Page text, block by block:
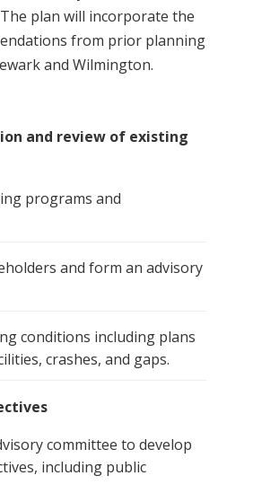
plan will incorporate the
from prior planning
and Wilmington.
and review of existing
programs and
and form an advisory
conditions including plans
crashes, and gaps.
committee to develop
including public